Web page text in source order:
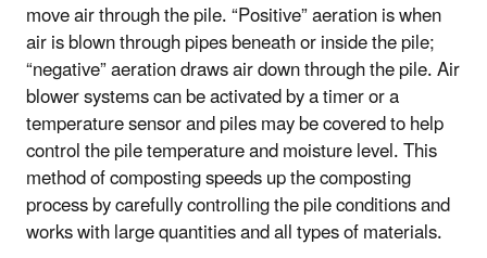
move air through the pile. “Positive” aeration is when
air is blown through pipes beneath or inside the pile;
“negative” aeration draws air down through the pile. Air
blower systems can be activated by a timer or a
temperature sensor and piles may be covered to help
control the pile temperature and moisture level. This
method of composting speeds up the composting
process by carefully controlling the pile conditions and
works with large quantities and all types of materials.